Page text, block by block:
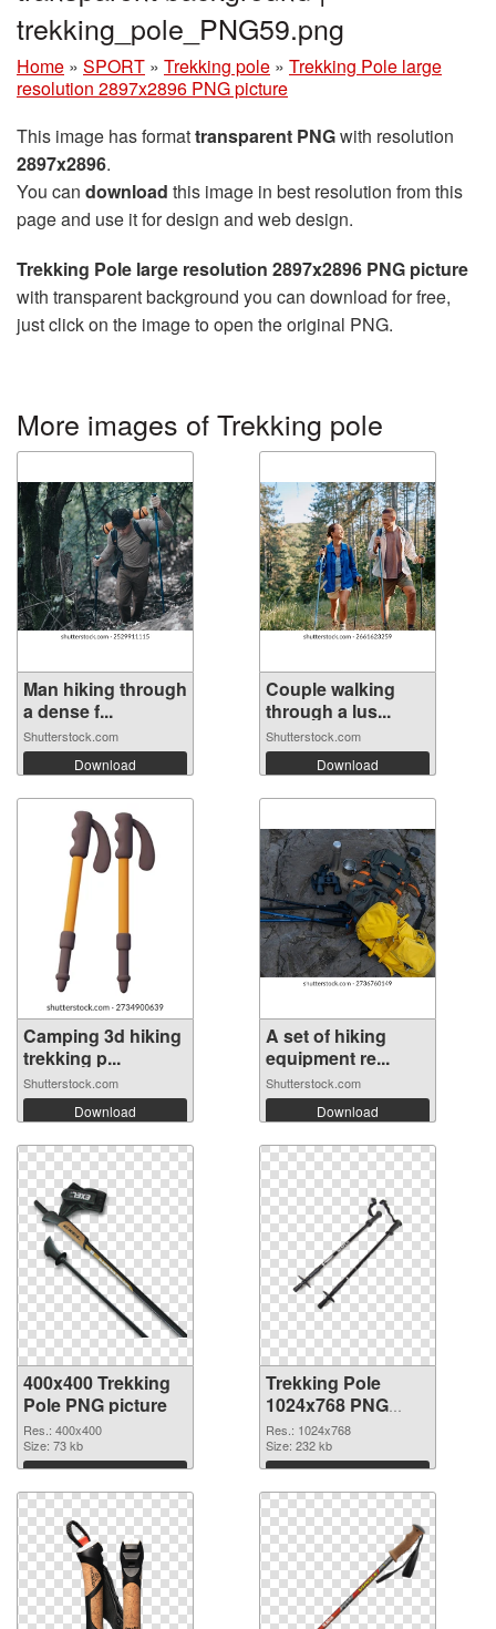
trekking_pole_PNG59.png
Home » SPORT » Trekking pole » Trekking Pole large
resolution 2897x2896 PNG picture
This image has formattransparent PNGwith resolution
2897x2896.
You can download this image in best resolution from this
page and use it for design and web design.
Trekking Pole large resolution 2897x2896 PNG picture
with transparent background you can download for free,
just click on the image to open the original PNG.
More images of Trekking pole
Man hiking through
a dense f...
Shutterstock.com
Download
Couple walking
through a lus...
Shutterstock.com
Download
Camping 3d hiking
trekking p...
Shutterstock.com
Download
A set of hiking
equipment re...
Shutterstock.com
Download
400x400 Trekking
Pole PNG picture
Res.: 400x400
Size: 73 kb
Download
Trekking Pole
1024x768 PNG
cutout
Res.: 1024x768
Size: 232 kb
Download